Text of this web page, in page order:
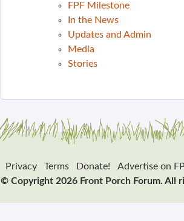
FPF Milestone
In the News
Updates and Admin
Media
Stories
Privacy Terms Donate!
Advertise on
© Copyright 2026 Front Porch Forum. All